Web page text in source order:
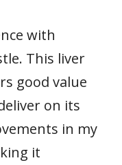
with
This liver
good value
on its
in my
it